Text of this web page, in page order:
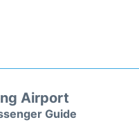
Airport
Guide